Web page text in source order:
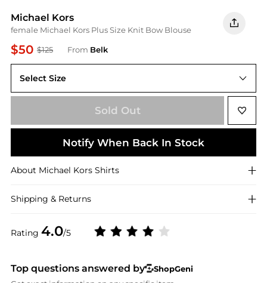
Michael Kors
female Michael Kors Plus Size Knit Bow Blouse
$50 $125 From Belk
Rating 4.0/5
Select Size
2X
Sold Out
Notify When Back In Stock
About Michael Kors Shirts
Shipping & Returns
Top questions answered by
ShopGeni